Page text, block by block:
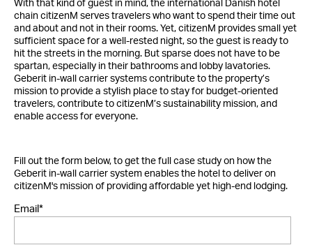
chain citizenM serves travelers who want to spend their time out
and about and not in their rooms. Yet, citizenM provides small yet
sufficient space for a well-rested night, so the guest is ready to
hit the streets in the morning. But sparse does not have to be
spartan, especially in their bathrooms and lobby lavatories.
Geberit in-wall carrier systems contribute to the property’s
mission to provide a stylish place to stay for budget-oriented
travelers, contribute to citizenM’s sustainability mission, and
enable access for everyone.
Fill out the form below, to get the full case study on how the
Geberit in-wall carrier system enables the hotel to deliver on
citizenM's mission of providing affordable yet high-end lodging.
Email*